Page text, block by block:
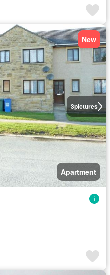
3pictures
New
Apartment